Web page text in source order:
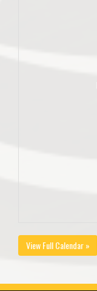
View Full Calendar »